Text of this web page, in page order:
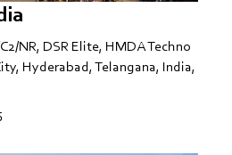
NR, DSR Elite, HMDA Techno
Hyderabad, Telangana, India,